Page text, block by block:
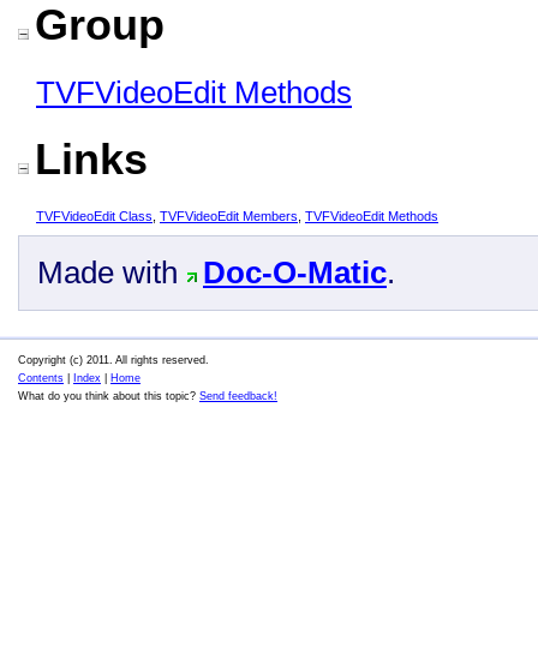
Group
TVFVideoEdit Methods
Links
TVFVideoEdit Class TVFVideoEdit Members TVFVideoEdit Methods
Made with Doc-O-Matic.
Copyright (c) 2011. All rights reserved.
Contents
Index
Home
What do you think about this topic? Send feedback!